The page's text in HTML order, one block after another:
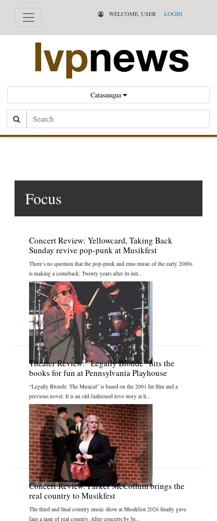
WELCOME, USER LOGIN
Catasauqua
Search
Focus
Concert Review: Yellowcard, Taking Back
Sunday revive pop-punk at Musikfest
There’s no question that the pop-punk and emo music of the early 2000s
is making a comeback: Twenty years after its init...
Theater Review: “Legally Blonde” hits the
books for fun at Pennsylvania Playhouse
“Legally Blonde: The Musical” is based on the 2001 hit film and a
previous novel. It is an old-fashioned love story at h...
Concert Review: Parker McCollum brings the
real country to Musikfest
The third and final country music show at Musikfest 2026 finally gave
fans a taste of real country. After concerts by br...